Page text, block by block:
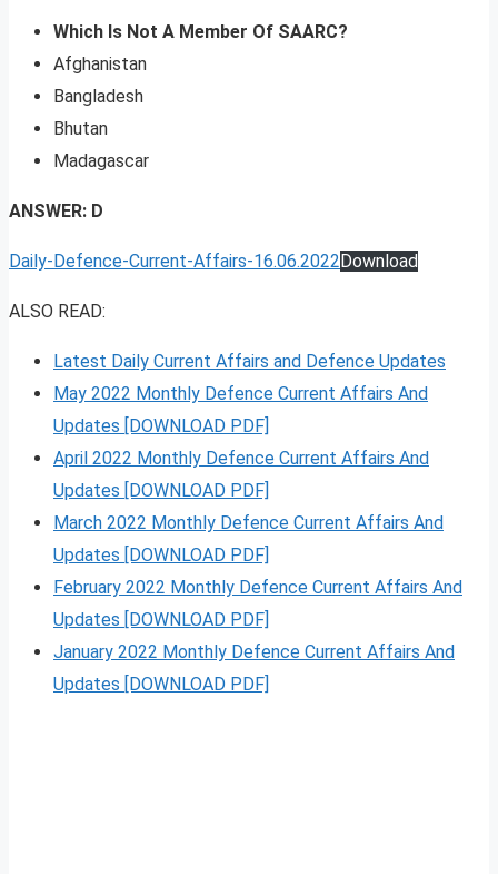
Which Is Not A Member Of SAARC?
Afghanistan
Bangladesh
Bhutan
Madagascar
ANSWER: D
Daily-Defence-Current-Affairs-16.06.2022 Download
ALSO READ:
Latest Daily Current Affairs and Defence Updates
May 2022 Monthly Defence Current Affairs And
Updates [DOWNLOAD PDF]
April 2022 Monthly Defence Current Affairs And
Updates [DOWNLOAD PDF]
March 2022 Monthly Defence Current Affairs And
Updates [DOWNLOAD PDF]
February 2022 Monthly Defence Current Affairs And
Updates [DOWNLOAD PDF]
January 2022 Monthly Defence Current Affairs And
Updates [DOWNLOAD PDF]